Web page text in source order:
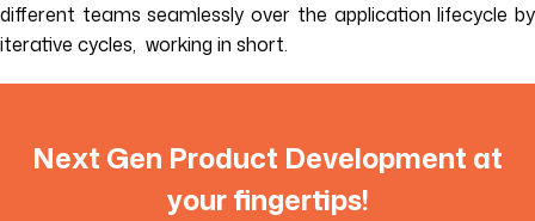
different teams seamlessly over the application lifecycle by
iterative cycles, working in short.
Next Gen Product Development at
your fingertips!